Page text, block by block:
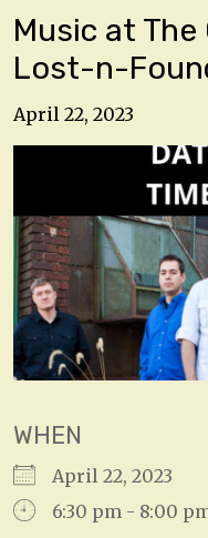
Music at
Lost-n-
April 22, 2023
WHEN
April 22, 2023
6:30 pm - 8:00